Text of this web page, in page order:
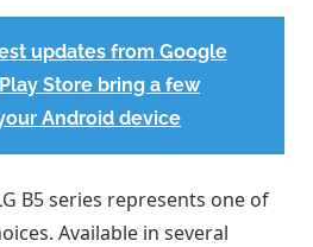
updates from Google
Store bring a few
Android device
B5 series represents one of
Available in several